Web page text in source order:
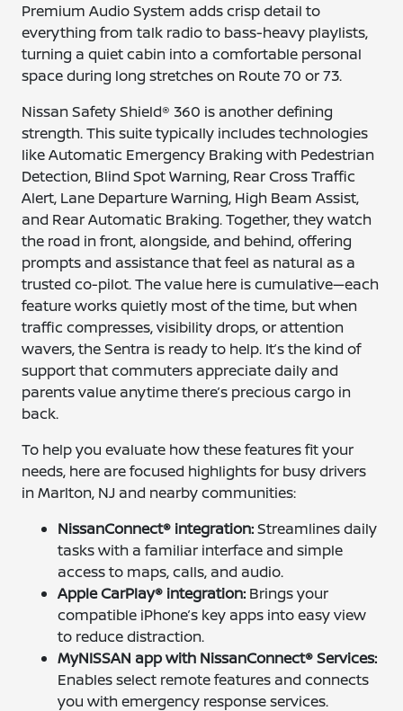
Premium Audio System adds crisp detail to
everything from talk radio to bass-heavy playlists,
turning a quiet cabin into a comfortable personal
space during long stretches on Route 70 or 73.
Nissan Safety Shield® 360 is another defining
strength. This suite typically includes technologies
like Automatic Emergency Braking with Pedestrian
Detection, Blind Spot Warning, Rear Cross Traffic
Alert, Lane Departure Warning, High Beam Assist,
and Rear Automatic Braking. Together, they watch
the road in front, alongside, and behind, offering
prompts and assistance that feel as natural as a
trusted co-pilot. The value here is cumulative—each
feature works quietly most of the time, but when
traffic compresses, visibility drops, or attention
wavers, the Sentra is ready to help. It’s the kind of
support that commuters appreciate daily and
parents value anytime there’s precious cargo in
back.
To help you evaluate how these features fit your
needs, here are focused highlights for busy drivers
in Marlton, NJ and nearby communities:
NissanConnect® integration:Streamlines daily
tasks with a familiar interface and simple
access to maps, calls, and audio.
Apple CarPlay® integration: Brings your
compatible iPhone’s key apps into easy view
to reduce distraction.
MyNISSAN app with NissanConnect® Services:
Enables select remote features and connects
you with emergency response services.